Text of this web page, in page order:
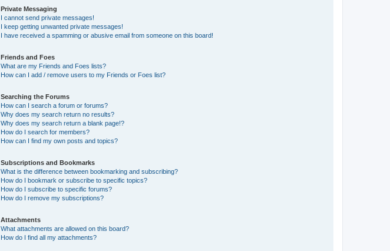
Private Messaging
I cannot send private messages!
I keep getting unwanted private messages!
I have received a spamming or abusive email from someone on this board!
Friends and Foes
What are my Friends and Foes lists?
How can I add / remove users to my Friends or Foes list?
Searching the Forums
How can I search a forum or forums?
Why does my search return no results?
Why does my search return a blank page!?
How do I search for members?
How can I find my own posts and topics?
Subscriptions and Bookmarks
What is the difference between bookmarking and subscribing?
How do I bookmark or subscribe to specific topics?
How do I subscribe to specific forums?
How do I remove my subscriptions?
Attachments
What attachments are allowed on this board?
How do I find all my attachments?